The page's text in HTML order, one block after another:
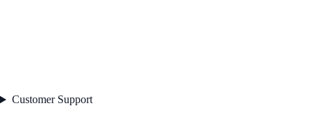
Customer Support